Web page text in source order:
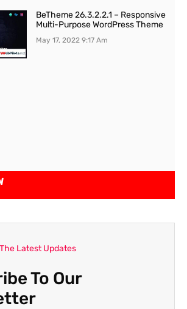
BeTheme 26.3.2.2.1 – Responsive
Multi-Purpose WordPress Theme
May 17, 20229:17 Am
Latest Updates
To Our